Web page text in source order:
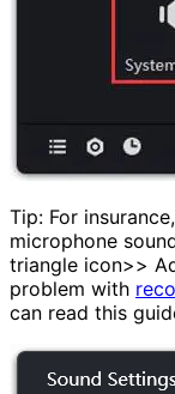
Tip: For
microphone
triangle icon>>
problem with
can read this